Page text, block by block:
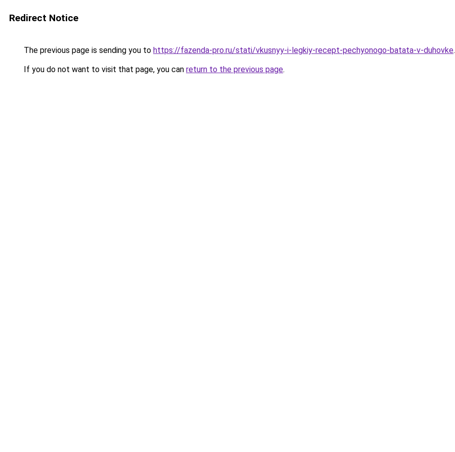
Redirect Notice
The previous page is sending you to https://fazenda-pro.ru/stati/vkusnyy-i-legkiy-recept-pechyonogo-batata-v-duhovke.
If you do not want to visit that page, you can return to the previous page.